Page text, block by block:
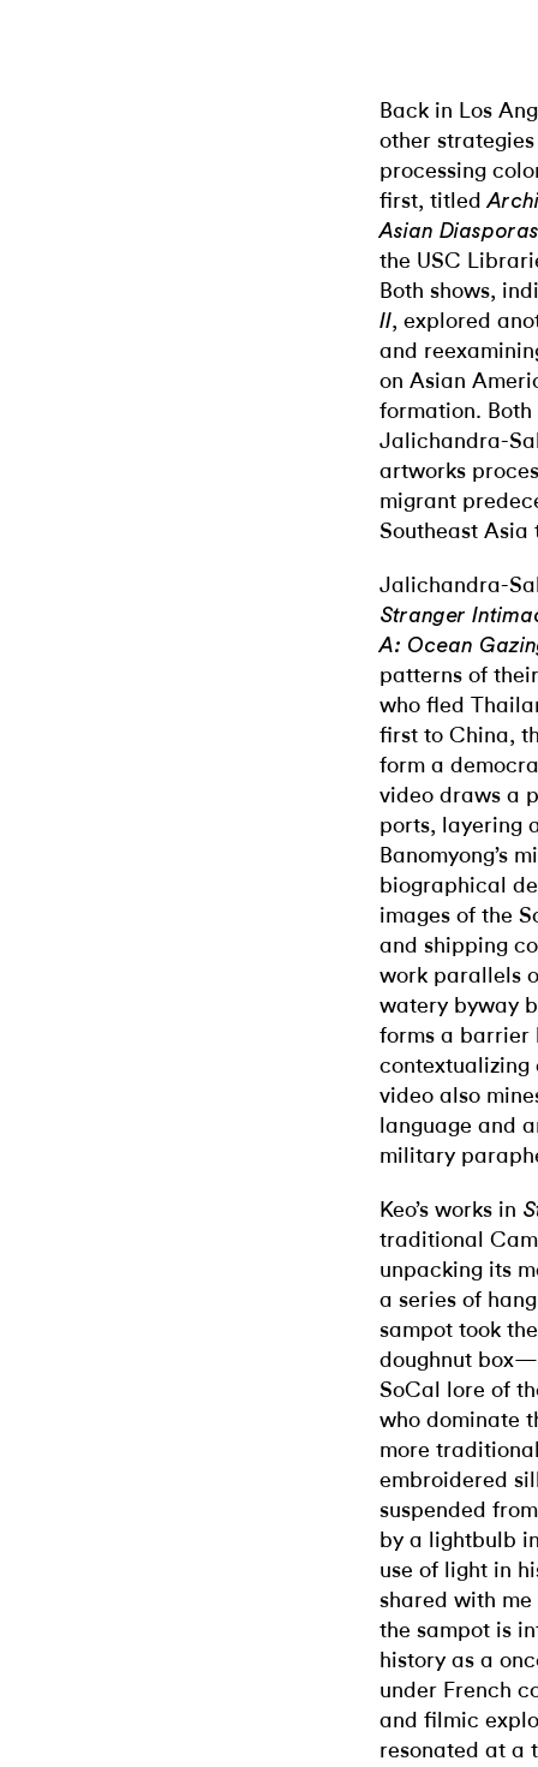
Back in Los
other
processing
first, titled
Asian Diasporas
the USC
Both shows,
II, explored
and
on Asian
formation.
Jalichandra-
artworks
migrant
Southeast Asia
Jalichandra-
Stranger
A: Ocean
patterns of
who fled
first to China,
form a
video draws a
ports, layering
Banomyong’s
biographical
images of the
and shipping
work parallels
watery byway
forms a barrier
contextualizing
video also
language and
military
Keo’s works in
traditional
unpacking its
a series of
sampot took
doughnut
SoCal lore of
who dominate
more
embroidered
suspended
by a lightbulb
use of light in
shared with
the sampot is
history as a
under French
and filmic
resonated at a